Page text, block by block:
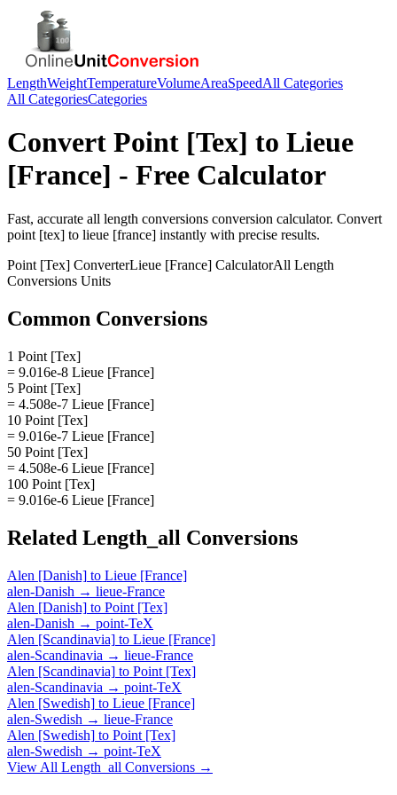
LengthWeightTemperatureVolumeAreaSpeedAll Categories
All CategoriesCategories
Convert Point [Tex] to Lieue
[France] - Free Calculator
Fast, accurate all length conversions conversion calculator. Convert
point [tex] to lieue [france] instantly with precise results.
Point [Tex] ConverterLieue [France] CalculatorAll Length
Conversions Units
Common Conversions
1 Point [Tex]
= 9.016e-8 Lieue [France]
5 Point [Tex]
= 4.508e-7 Lieue [France]
10 Point [Tex]
= 9.016e-7 Lieue [France]
50 Point [Tex]
= 4.508e-6 Lieue [France]
100 Point [Tex]
= 9.016e-6 Lieue [France]
Related Length_all Conversions
Alen [Danish] to Lieue [France]
alen-Danish → lieue-France
Alen [Danish] to Point [Tex]
alen-Danish → point-TeX
Alen [Scandinavia] to Lieue [France]
alen-Scandinavia → lieue-France
Alen [Scandinavia] to Point [Tex]
alen-Scandinavia → point-TeX
Alen [Swedish] to Lieue [France]
alen-Swedish → lieue-France
Alen [Swedish] to Point [Tex]
alen-Swedish → point-TeX
View All Length_all Conversions →